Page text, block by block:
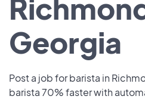
Georgia
Post a job for barista in
barista 70% faster with